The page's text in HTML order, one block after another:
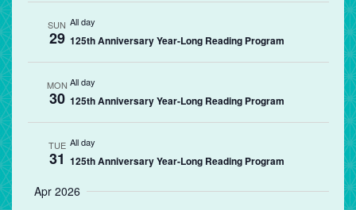
SUN
29
All day
125th Anniversary Year-Long Reading Program
MON
30
All day
125th Anniversary Year-Long Reading Program
TUE
31
All day
125th Anniversary Year-Long Reading Program
Apr 2026